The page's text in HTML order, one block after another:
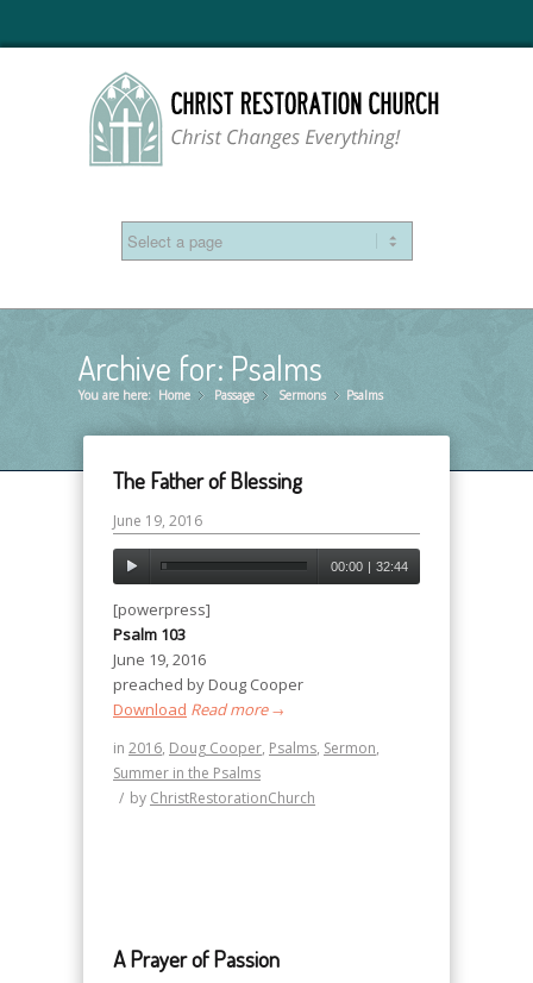
Archive for: Psalms
You are here: Home »
Passage »
Sermons »
Psalms
The Father of Blessing
June 19, 2016
00:00 | 32:44
[powerpress]
Psalm 103
June 19, 2016
preached by Doug Cooper
Download Read more→
in 2016, Doug Cooper, Psalms, Sermon,
Summer in the Psalms
/ by ChristRestorationChurch
A Prayer of Passion